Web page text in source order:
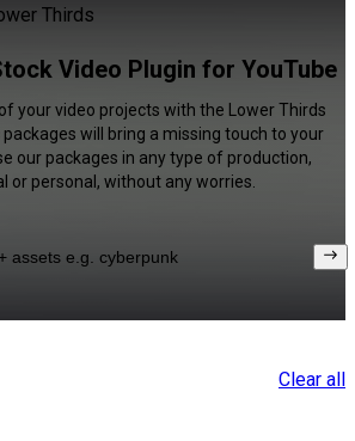
Thirds
Video Plugin for YouTube
your video projects with the Lower Thirds
will bring a missing touch to your
our packages in any type of production,
or personal, without any worries.
Clear all